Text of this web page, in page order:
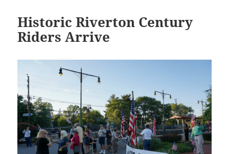
Historic Riverton Century
Riders Arrive